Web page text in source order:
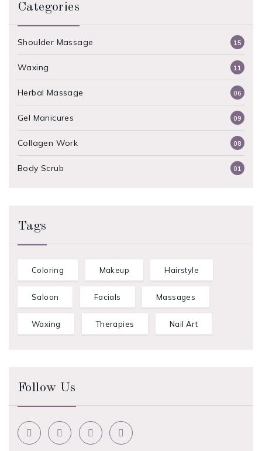
Categories
Shoulder Massage 15
Waxing 11
Herbal Massage 06
Gel Manicures 09
Collagen Work 08
Body Scrub 01
Tags
Coloring Makeup Hairstyle
Saloon Facials Massages
Waxing Therapies Nail Art
Follow Us